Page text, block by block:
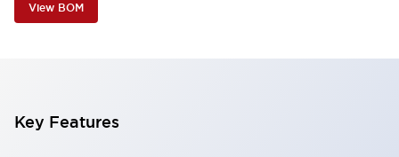
View BOM
Key Features